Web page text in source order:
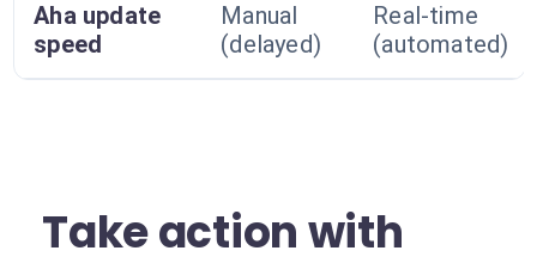
Aha update
speed
Manual
(delayed)
Real-time
(automated)
Take action with